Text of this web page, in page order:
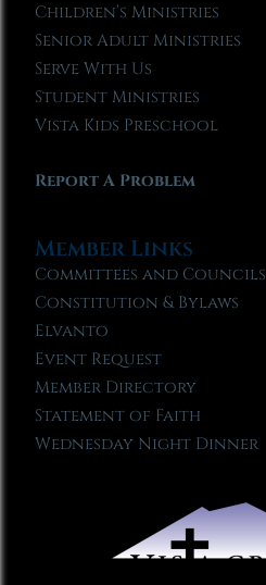
Children’s Ministries
Senior Adult Ministries
Serve With Us
Student Ministries
Vista Kids Preschool
Report A Problem
Member Links
Committees and Councils
Constitution & Bylaws
Elvanto
Event Request
Member Directory
Statement of Faith
Wednesday Night Dinner